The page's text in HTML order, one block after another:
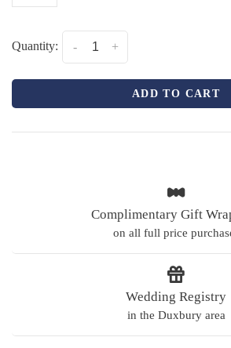
Quantity: +
-
ADD TO CART
Complimentary Gift
on all full price
Wedding Registry
in the Duxbury area